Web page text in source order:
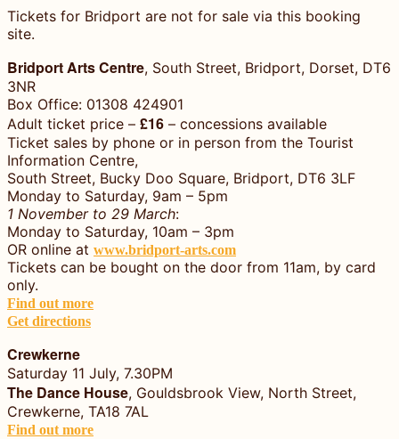
Tickets for Bridport are not for sale via this booking
site.
Bridport Arts Centre, South Street, Bridport, Dorset, DT6
3NR
Box Office: 01308 424901
Adult ticket price – £16 – concessions available
Ticket sales by phone or in person from the Tourist
Information Centre,
South Street, Bucky Doo Square, Bridport, DT6 3LF
Monday to Saturday, 9am – 5pm
1 November to 29 March:
Monday to Saturday, 10am – 3pm
OR online at www.bridport-arts.com
Tickets can be bought on the door from 11am, by card
only.
Find out more
Get directions
Crewkerne
Saturday 11 July, 7.30PM
The Dance House, Gouldsbrook View, North Street,
Crewkerne, TA18 7AL
Find out more